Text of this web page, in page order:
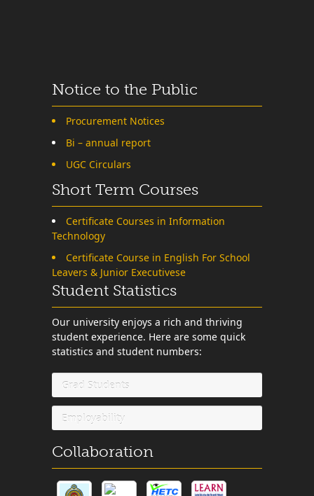
Notice to the Public
Procurement Notices
Bi – annual report
UGC Circulars
Short Term Courses
Certificate Courses in Information
Technology
Certificate Course in English For School
Leavers & Junior Executivese
Student Statistics
Our university enjoys a rich and thriving
student experience. Here are some quick
statistics and student numbers:
Grad Students
Employability
Collaboration